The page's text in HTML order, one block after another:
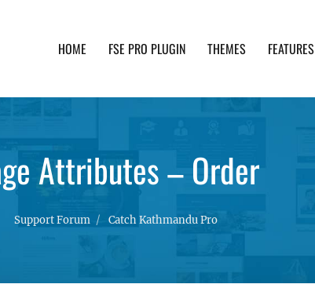
HOME FSE PRO PLUGIN THEMES FEATURES
Attributes – Order
Support Forum Catch Kathmandu Pro